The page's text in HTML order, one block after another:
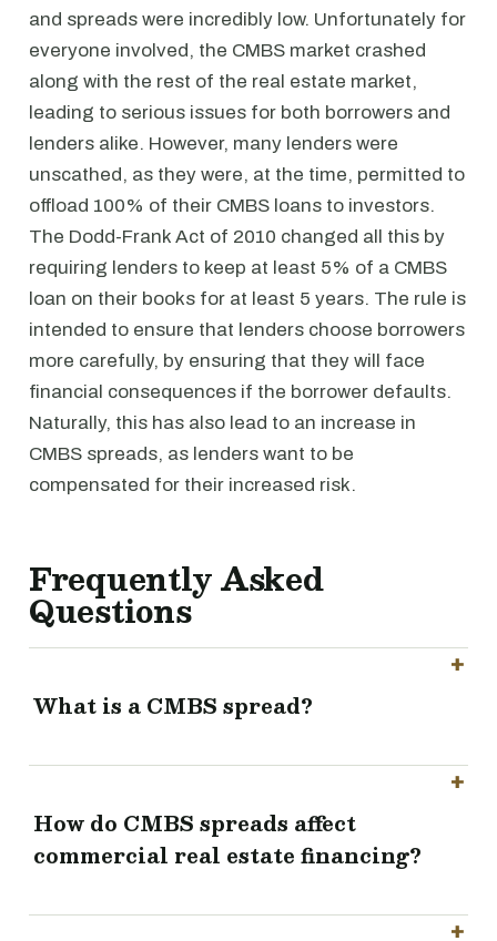
and spreads were incredibly low. Unfortunately for
everyone involved, the CMBS market crashed
along with the rest of the real estate market,
leading to serious issues for both borrowers and
lenders alike. However, many lenders were
unscathed, as they were, at the time, permitted to
offload 100% of their CMBS loans to investors.
The Dodd-Frank Act of 2010 changed all this by
requiring lenders to keep at least 5% of a CMBS
loan on their books for at least 5 years. The rule is
intended to ensure that lenders choose borrowers
more carefully, by ensuring that they will face
financial consequences if the borrower defaults.
Naturally, this has also lead to an increase in
CMBS spreads, as lenders want to be
compensated for their increased risk.
Frequently Asked
Questions
What is a CMBS spread?
How do CMBS spreads affect
commercial real estate financing?